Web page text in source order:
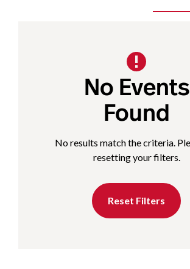
No Events
Found
No results match the criteria.
resetting your filters.
Reset Filters